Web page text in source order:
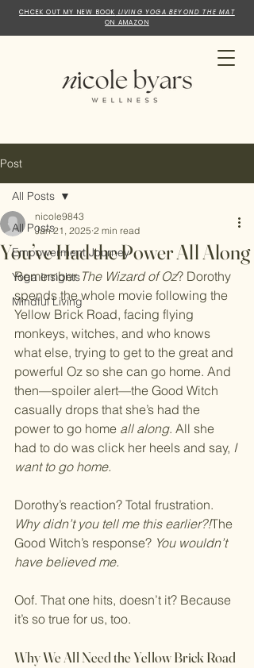
CHCEK OUT MY NEW BOOK LIVING YOGA BEYOND THE MAT
ON AMAZON
Post
All Posts
Empowerment Journey
Yoga Insights
Mindful Living
All Posts
You’ve Had the Power All Along
nicole9843
Jan 21, 2025 2 min read
Remember The Wizard of Oz? Dorothy
spends the whole movie following the
Yellow Brick Road, facing flying
monkeys, witches, and who knows
what else, trying to get to the great and
powerful Oz so she can go home. And
then—spoiler alert—the Good Witch
casually drops that she’s had the
power to go home all along. All she
had to do was click her heels and say, I
want to go home.
Dorothy’s reaction? Total frustration.
Why didn’t you tell me this earlier?!The
Good Witch’s response? You wouldn’t
have believed me.
Oof. That one hits, doesn’t it? Because
it’s so true for us, too.
Why We All Need the Yellow Brick Road